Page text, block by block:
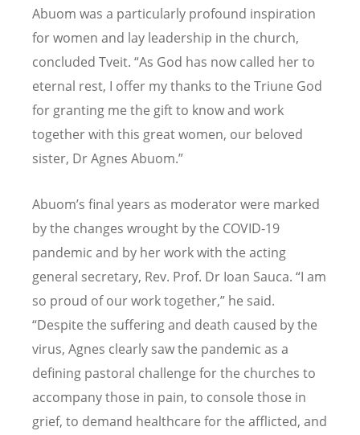
Abuom was a particularly profound inspiration
for women and lay leadership in the church,
concluded Tveit. “As God has now called her to
eternal rest, I offer my thanks to the Triune God
for granting me the gift to know and work
together with this great women, our beloved
sister, Dr Agnes Abuom.”
Abuom’s final years as moderator were marked
by the changes wrought by the COVID-19
pandemic and by her work with the acting
general secretary, Rev. Prof. Dr Ioan Sauca. “I am
so proud of our work together,” he said.
“Despite the suffering and death caused by the
virus, Agnes clearly saw the pandemic as a
defining pastoral challenge for the churches to
accompany those in pain, to console those in
grief, to demand healthcare for the afflicted, and